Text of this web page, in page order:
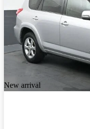
New arrival